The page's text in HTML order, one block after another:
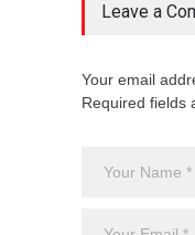
Leave a
Your email
Required fields